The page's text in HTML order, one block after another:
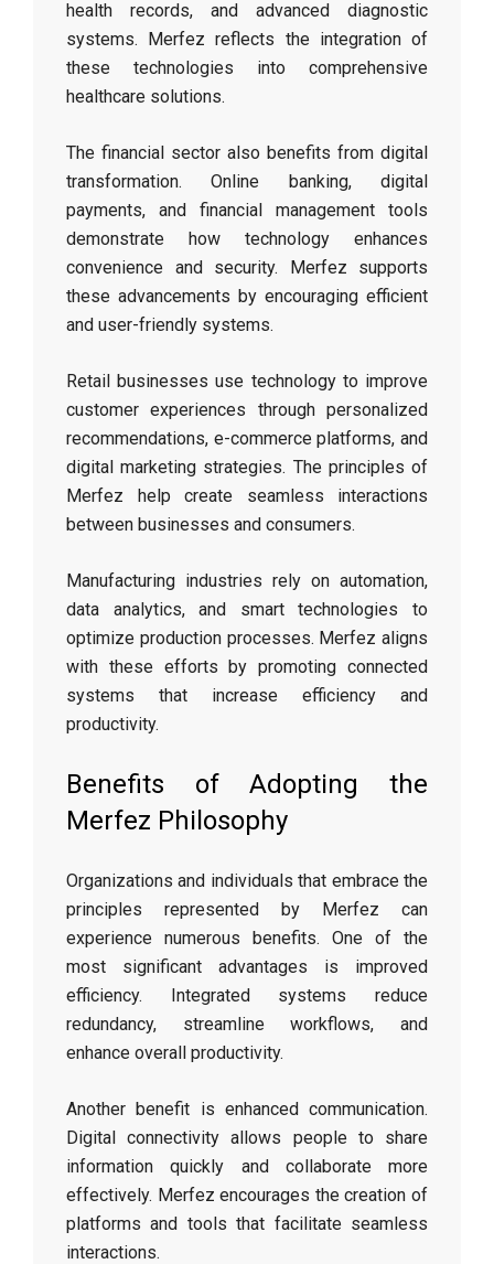
health records, and advanced diagnostic
systems. Merfez reflects the integration of
these technologies into comprehensive
healthcare solutions.
The financial sector also benefits from digital
transformation. Online banking, digital
payments, and financial management tools
demonstrate how technology enhances
convenience and security. Merfez supports
these advancements by encouraging efficient
and user-friendly systems.
Retail businesses use technology to improve
customer experiences through personalized
recommendations, e-commerce platforms, and
digital marketing strategies. The principles of
Merfez help create seamless interactions
between businesses and consumers.
Manufacturing industries rely on automation,
data analytics, and smart technologies to
optimize production processes. Merfez aligns
with these efforts by promoting connected
systems that increase efficiency and
productivity.
Benefits of Adopting the
Merfez Philosophy
Organizations and individuals that embrace the
principles represented by Merfez can
experience numerous benefits. One of the
most significant advantages is improved
efficiency. Integrated systems reduce
redundancy, streamline workflows, and
enhance overall productivity.
Another benefit is enhanced communication.
Digital connectivity allows people to share
information quickly and collaborate more
effectively. Merfez encourages the creation of
platforms and tools that facilitate seamless
interactions.